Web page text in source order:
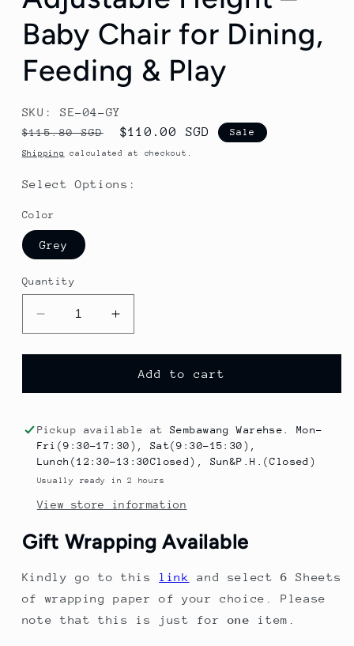
Baby Chair for Dining,
Feeding & Play
SKU: SE-04-GY
Regular
price
$115.80 SGD
Sale
price
$110.00 SGD Sale
Shipping calculated at checkout.
Select Options:
Color
Grey
Quantity
Decrease
quantity
for
High
with
Adjustable
Height
–
Chair
for
Dining,
&amp;
Play
Increase
quantity
for
Baby
High
with
Adjustable
Height
–
Chair
for
Dining,
&amp;
Play
Add to cart
Pickup available atSembawang Warehse. Mon-
Fri(9:30-17:30), Sat(9:30-15:30),
Lunch(12:30-13:30Closed), Sun&P.H.(Closed)
Usually ready in 2 hours
View store information
Gift Wrapping Available
Kindly go to this link and select6
Sheets
of wrapping paper of your choice. Please
note that this is just forone item.